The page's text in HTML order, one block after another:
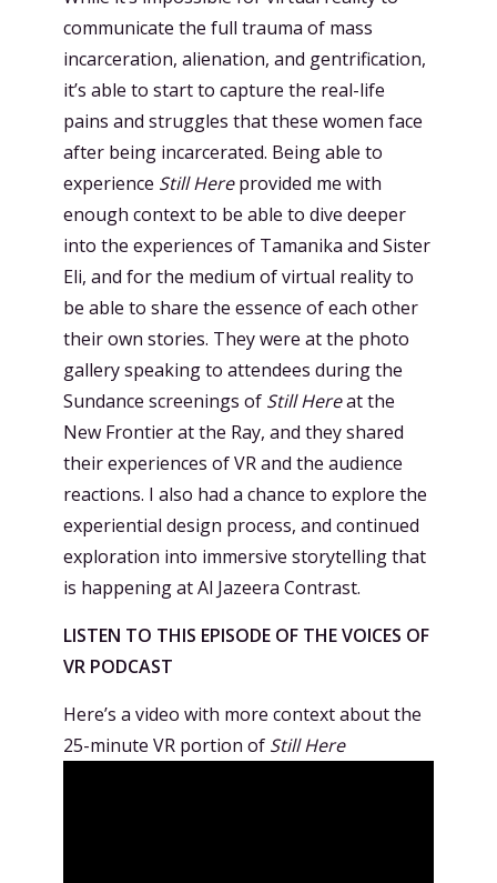
communicate the full trauma of mass
incarceration, alienation, and gentrification,
it’s able to start to capture the real-life
pains and struggles that these women face
after being incarcerated. Being able to
experience Still Hereprovided me with
enough context to be able to dive deeper
into the experiences of Tamanika and Sister
Eli, and for the medium of virtual reality to
be able to share the essence of each other
their own stories. They were at the photo
gallery speaking to attendees during the
Sundance screenings of Still Hereat the
New Frontier at the Ray, and they shared
their experiences of VR and the audience
reactions. I also had a chance to explore the
experiential design process, and continued
exploration into immersive storytelling that
is happening at Al Jazeera Contrast.
LISTEN TO THIS EPISODE OF THE VOICES OF
VR PODCAST
Here’s a video with more context about the
25-minute VR portion of Still Here